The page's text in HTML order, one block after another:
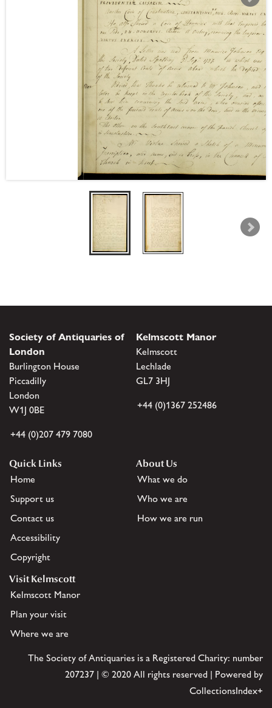
Society of Antiquaries of
London
Burlington House
Piccadilly
London
W1J 0BE
+44 (0)207 479 7080
Kelmscott Manor
Kelmscott
Lechlade
GL7 3HJ
+44 (0)1367 252486
Quick Links
Home
Support us
Contact us
Accessibility
Copyright
About Us
What we do
Who we are
How we are run
Visit Kelmscott
Kelmscott Manor
Plan your visit
Where we are
The Society of Antiquaries is a Registered Charity: number
207237 | © 2020 All rights reserved | Powered by
CollectionsIndex+